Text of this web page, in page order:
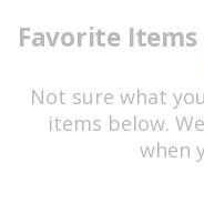
Favorite Items
Not sure what
items below.
when